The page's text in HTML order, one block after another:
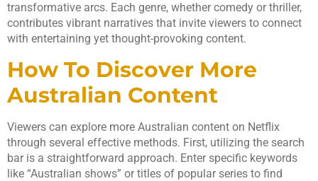
transformative arcs. Each genre, whether comedy or thriller,
contributes vibrant narratives that invite viewers to connect
with entertaining yet thought-provoking content.
How To Discover More
Australian Content
Viewers can explore more Australian content on Netflix
through several effective methods. First, utilizing the search
bar is a straightforward approach. Enter specific keywords
like “Australian shows” or titles of popular series to find